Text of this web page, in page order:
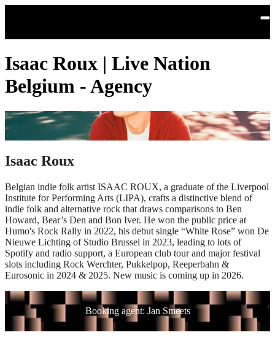
Isaac Roux | Live Nation
Belgium - Agency
Isaac Roux
Belgian indie folk artist ISAAC ROUX, a graduate of the Liverpool
Institute for Performing Arts (LIPA), crafts a distinctive blend of
indie folk and alternative rock that draws comparisons to Ben
Howard, Bear’s Den and Bon Iver. He won the public price at
Humo's Rock Rally in 2022, his debut single “White Rose” won De
Nieuwe Lichting of Studio Brussel in 2023, leading to lots of
Spotify and radio support, a European club tour and major festival
slots including Rock Werchter, Pukkelpop, Reeperbahn &
Eurosonic in 2024 & 2025. New music is coming up in 2026.
Booking agent: Jan Smeets